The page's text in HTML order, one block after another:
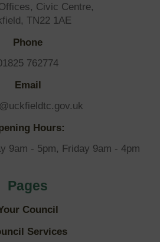
Civic Centre,
TN22 1AE
Phone
762774
Email
Hours:
9am - 5pm, Friday 9am - 4pm
Pages
Council
Services